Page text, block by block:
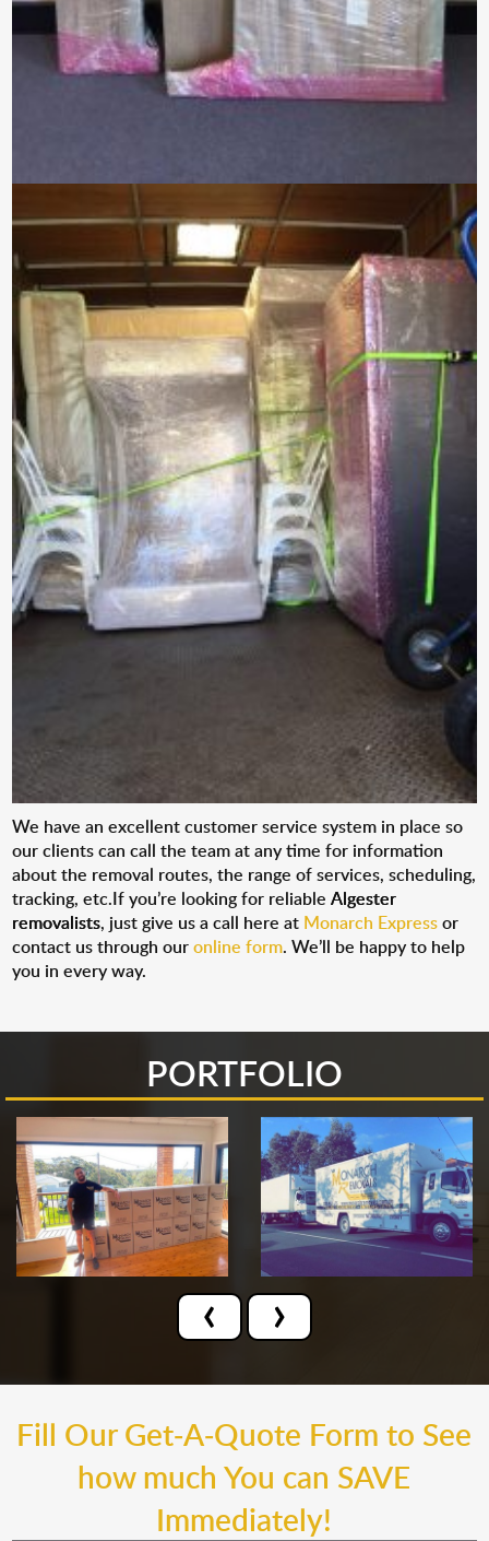
We have an excellent customer service system in place so
our clients can call the team at any time for information
about the removal routes, the range of services, scheduling,
tracking, etc.If you’re looking for reliableAlgester
removalists, just give us a call here at Monarch Expressor
contact us through ouronline form. We’ll be happy to help
you in every way.
PORTFOLIO
‹ ›
Fill Our Get-A-Quote Form to See
how much You can SAVE
Immediately!